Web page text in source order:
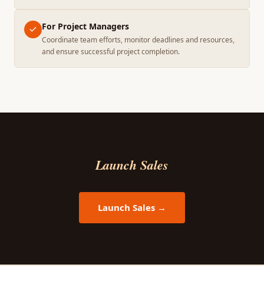
For Project Managers
Coordinate team efforts, monitor deadlines and resources,
and ensure successful project completion.
Launch Sales
Launch Sales →